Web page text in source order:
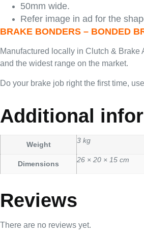
50mm wide.
Refer image in ad for the
BRAKE BONDERS – BONDED
Manufactured locally in Clutch &
and the widest range on the market.
Do your brake job right the first time,
Additional
Weight 3 kg
Dimensions 26 × 20 × 15 cm
Reviews
There are no reviews yet.